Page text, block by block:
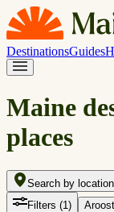
DestinationsGuides
Maine
places
Search by
Filters (1)